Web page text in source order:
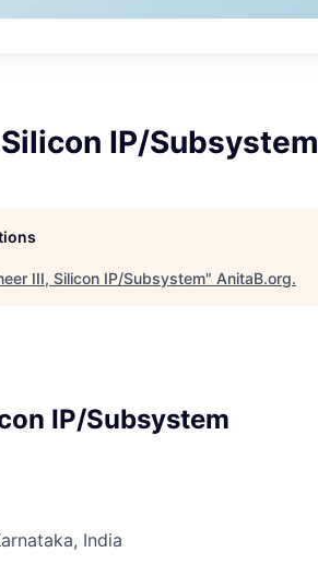
IP/Subsystem
III, Silicon IP/Subsystem" AnitaB.org.
IP/Subsystem
India